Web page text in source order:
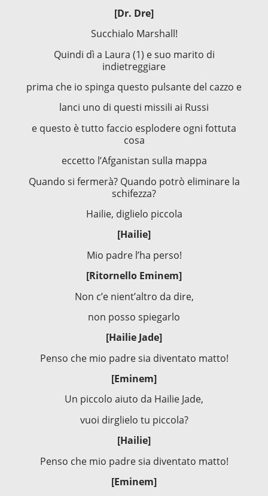
[Dr. Dre]
Succhialo Marshall!
Quindi dì a Laura (1) e suo marito di
indietreggiare
prima che io spinga questo pulsante del cazzo e
lanci uno di questi missili ai Russi
e questo è tutto faccio esplodere ogni fottuta
cosa
eccetto l’Afganistan sulla mappa
Quando si fermerà? Quando potrò eliminare la
schifezza?
Hailie, diglielo piccola
[Hailie]
Mio padre l’ha perso!
[Ritornello Eminem]
Non c’e nient’altro da dire,
non posso spiegarlo
[Hailie Jade]
Penso che mio padre sia diventato matto!
[Eminem]
Un piccolo aiuto da Hailie Jade,
vuoi dirglielo tu piccola?
[Hailie]
Penso che mio padre sia diventato matto!
[Eminem]